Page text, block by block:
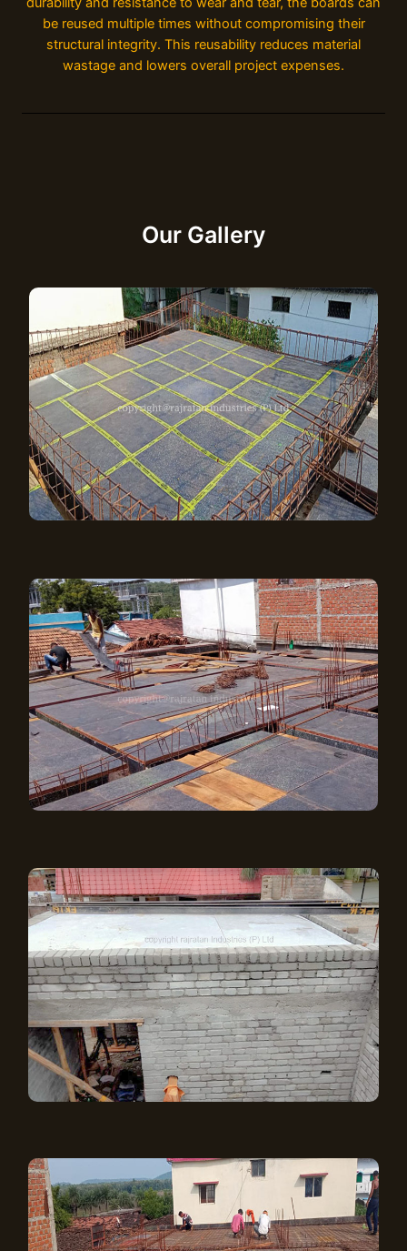
be reused multiple times without compromising their
structural integrity. This reusability reduces material
wastage and lowers overall project expenses.
Our Gallery